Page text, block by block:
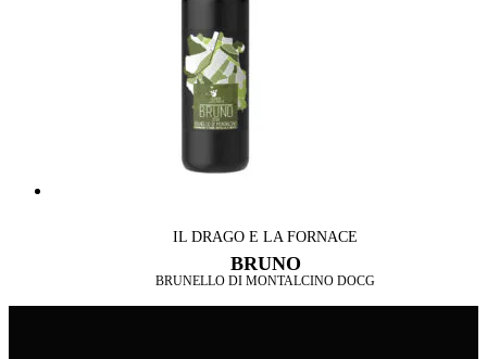
IL DRAGO E LA FORNACE
BRUNO
BRUNELLO DI MONTALCINO DOCG